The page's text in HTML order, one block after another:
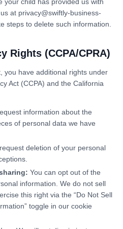
at privacy@swiftly-business-
steps to delete such information.
Rights (CCPA/CPRA)
you have additional rights under
Act (CCPA) and the California
information about the
of personal data we have
deletion of your personal
You can opt out of the
information. We do not sell
this right via the “Do Not Sell
toggle in our cookie